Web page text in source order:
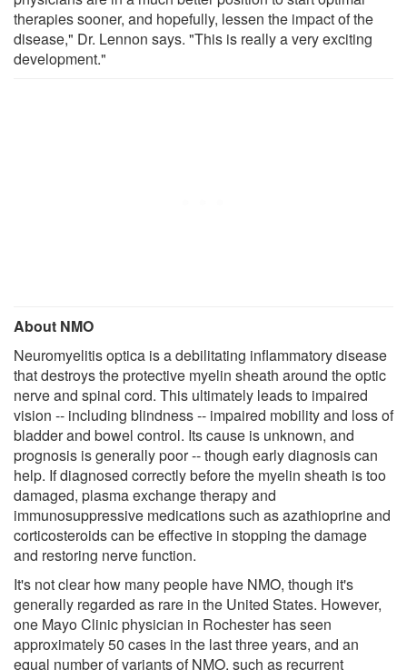
therapies sooner, and hopefully, lessen the impact of the
disease," Dr. Lennon says. "This is really a very exciting
development."
About NMO
Neuromyelitis optica is a debilitating inflammatory disease
that destroys the protective myelin sheath around the optic
nerve and spinal cord. This ultimately leads to impaired
vision -- including blindness -- impaired mobility and loss of
bladder and bowel control. Its cause is unknown, and
prognosis is generally poor -- though early diagnosis can
help. If diagnosed correctly before the myelin sheath is too
damaged, plasma exchange therapy and
immunosuppressive medications such as azathioprine and
corticosteroids can be effective in stopping the damage
and restoring nerve function.
It's not clear how many people have NMO, though it's
generally regarded as rare in the United States. However,
one Mayo Clinic physician in Rochester has seen
approximately 50 cases in the last three years, and an
equal number of variants of NMO, such as recurrent